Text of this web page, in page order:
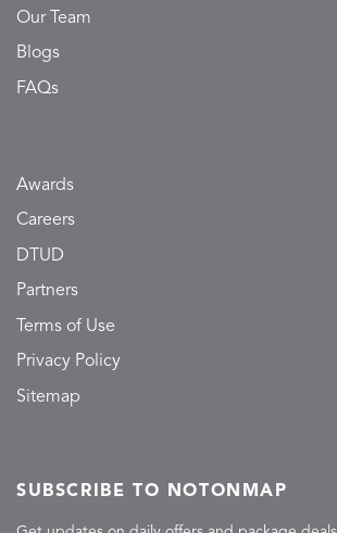
Our Team
Blogs
FAQs
Awards
Careers
DTUD
Partners
Terms of Use
Privacy Policy
Sitemap
SUBSCRIBE TO NOTONMAP